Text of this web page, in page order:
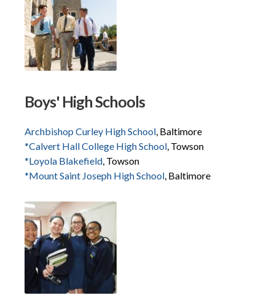
Boys' High Schools
Archbishop Curley High School, Baltimore
*Calvert Hall College High School, Towson
*Loyola Blakefield, Towson
*Mount Saint Joseph High School, Baltimore